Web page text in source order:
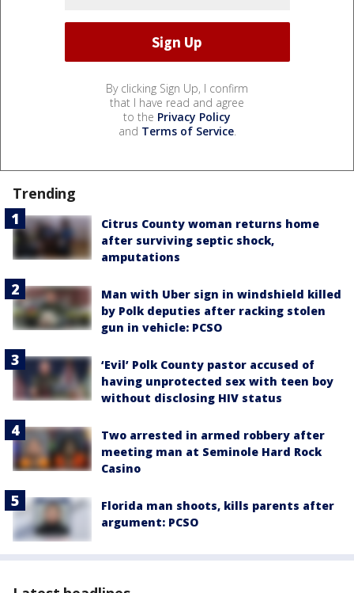
By clicking Sign Up, I confirm
that I have read and agree
to the Privacy Policy
and Terms of Service.
Trending
Citrus County woman returns home
after surviving septic shock,
amputations
Man with Uber sign in windshield killed
by Polk deputies after racking stolen
gun in vehicle: PCSO
‘Evil’ Polk County pastor accused of
having unprotected sex with teen boy
without disclosing HIV status
Two arrested in armed robbery after
meeting man at Seminole Hard Rock
Casino
Florida man shoots, kills parents after
argument: PCSO